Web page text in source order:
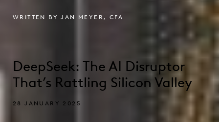
WRITTEN BY JAN MEYER, CFA
DeepSeek: The AI Disruptor
That’s Rattling Silicon Valley
28 JANUARY 2025